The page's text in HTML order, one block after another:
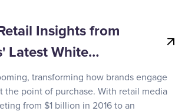
Insights from
Latest White…
transforming how brands engage
the point of purchase. With retail media
from $1 billion in 2016 to an